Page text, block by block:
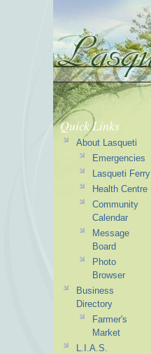
Quick Links
About Lasqueti
Emergencies
Lasqueti Ferry
Health Centre
Community
Calendar
Message
Board
Photo
Browser
Business
Directory
Farmer's
Market
L.I.A.S.